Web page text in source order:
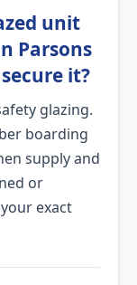
unit
Parsons
it?
glazing.
boarding
supply and
or
exact